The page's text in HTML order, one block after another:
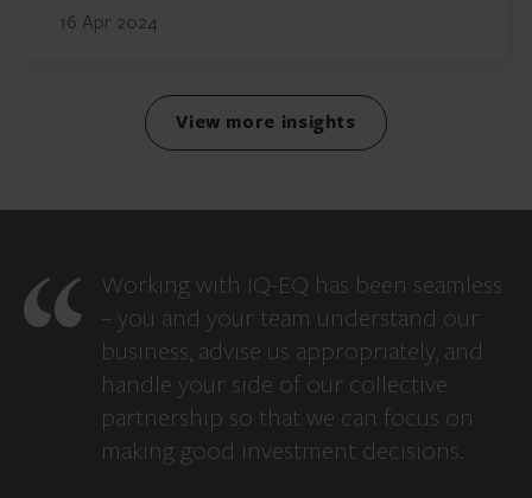
16 Apr 2024
View more insights
Working with IQ-EQ has been seamless
– you and your team understand our
business, advise us appropriately, and
handle your side of our collective
partnership so that we can focus on
making good investment decisions.